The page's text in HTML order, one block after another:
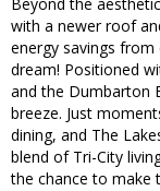
with a newer roof
energy savings from
dream! Positioned
and the Dumbarton
breeze. Just
dining, and The
blend of Tri-City
the chance to make